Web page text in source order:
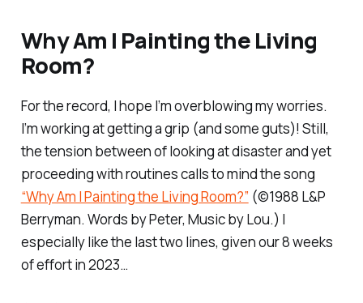
Why Am I Painting the Living
Room?
For the record, I hope I’m overblowing my worries.
I’m working at getting a grip (and some guts)! Still,
the tension between of looking at disaster and yet
proceeding with routines calls to mind the song
“Why Am I Painting the Living Room?” (©1988 L&P
Berryman. Words by Peter, Music by Lou.) I
especially like the last two lines, given our 8 weeks
of effort in 2023…